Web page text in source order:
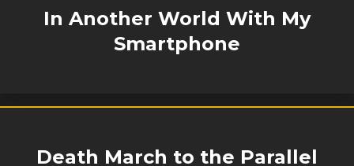
In Another World With My
Smartphone
Death March to the Parallel